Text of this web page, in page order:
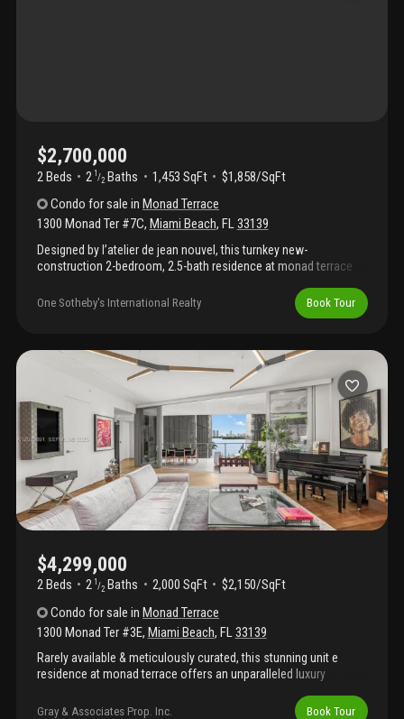
$2,700,000
2 Beds 2 1 /2 Baths 1,453 SqFt
$1,858/SqFt
Condo for sale in Monad Terrace
1300 Monad Ter #7C, Miami Beach, FL33139
Designed by l’atelier de jean nouvel, this turnkey new-
construction 2-bedroom, 2.5-bath residence at monad terrace
and thoughtfully customized interiors throughout. Exceptional
finishes include custom built-ins for added storage, california
and calacatta gold and black marble. Ten-foot floor-to-ceiling
sliding glass doors open to a spacious balcony, creating a
seamless indoor-outdoor setting. Ideally located in the heart of
miami beach, this private retreat is moments from premier
dining, nightlife, galleries, boutique shopping, and beach access.
One Sotheby's International Realty Book Tour
$4,299,000
2 Beds 2 1 /2 Baths 2,000 SqFt
$2,150/SqFt
Condo for sale inMonad Terrace
1300 Monad Ter #3E, Miami Beach, FL33139
Rarely available & meticulously curated, this stunning unit e
residence at monad terrace offers an unparalleled luxury
interior living space, this turnkey 2br+custom office, 2.5ba home
Gray & Associates Prop. Inc. Book Tour